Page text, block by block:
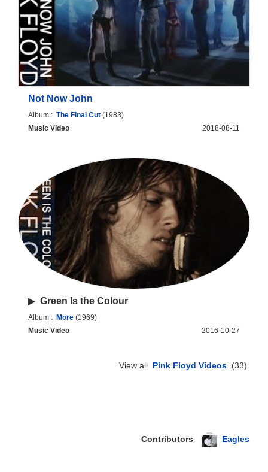
Not Now John
Album :The Final Cut (1983)
Music Video
2018-08-11
▶Green Is the Colour
Album :More (1969)
Music Video
2016-10-27
View all Pink Floyd Videos (33)
Contributors Eagles